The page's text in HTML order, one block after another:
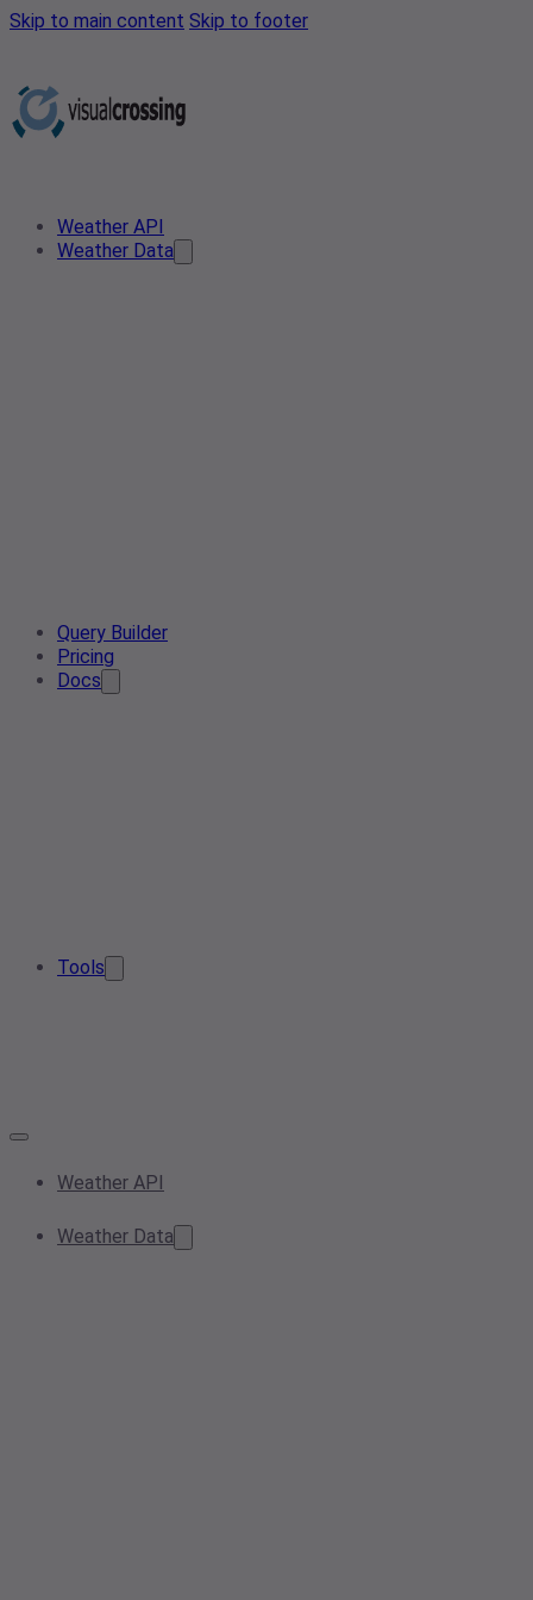
Skip to main content Skip to footer
Weather API
Weather Data
Query Builder
Pricing
Docs
Tools
Weather API
Weather Data